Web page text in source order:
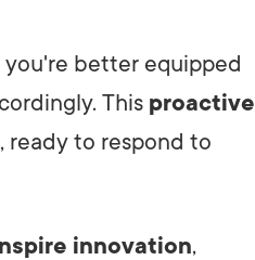
you're better equipped
This proactive
ready to respond to
innovation,